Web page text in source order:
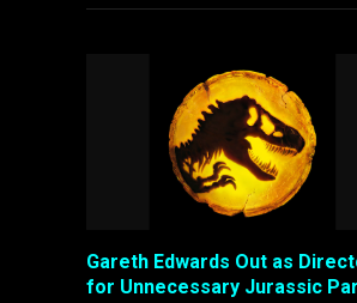
Gareth Edwards Out as
for Unnecessary Jurassic